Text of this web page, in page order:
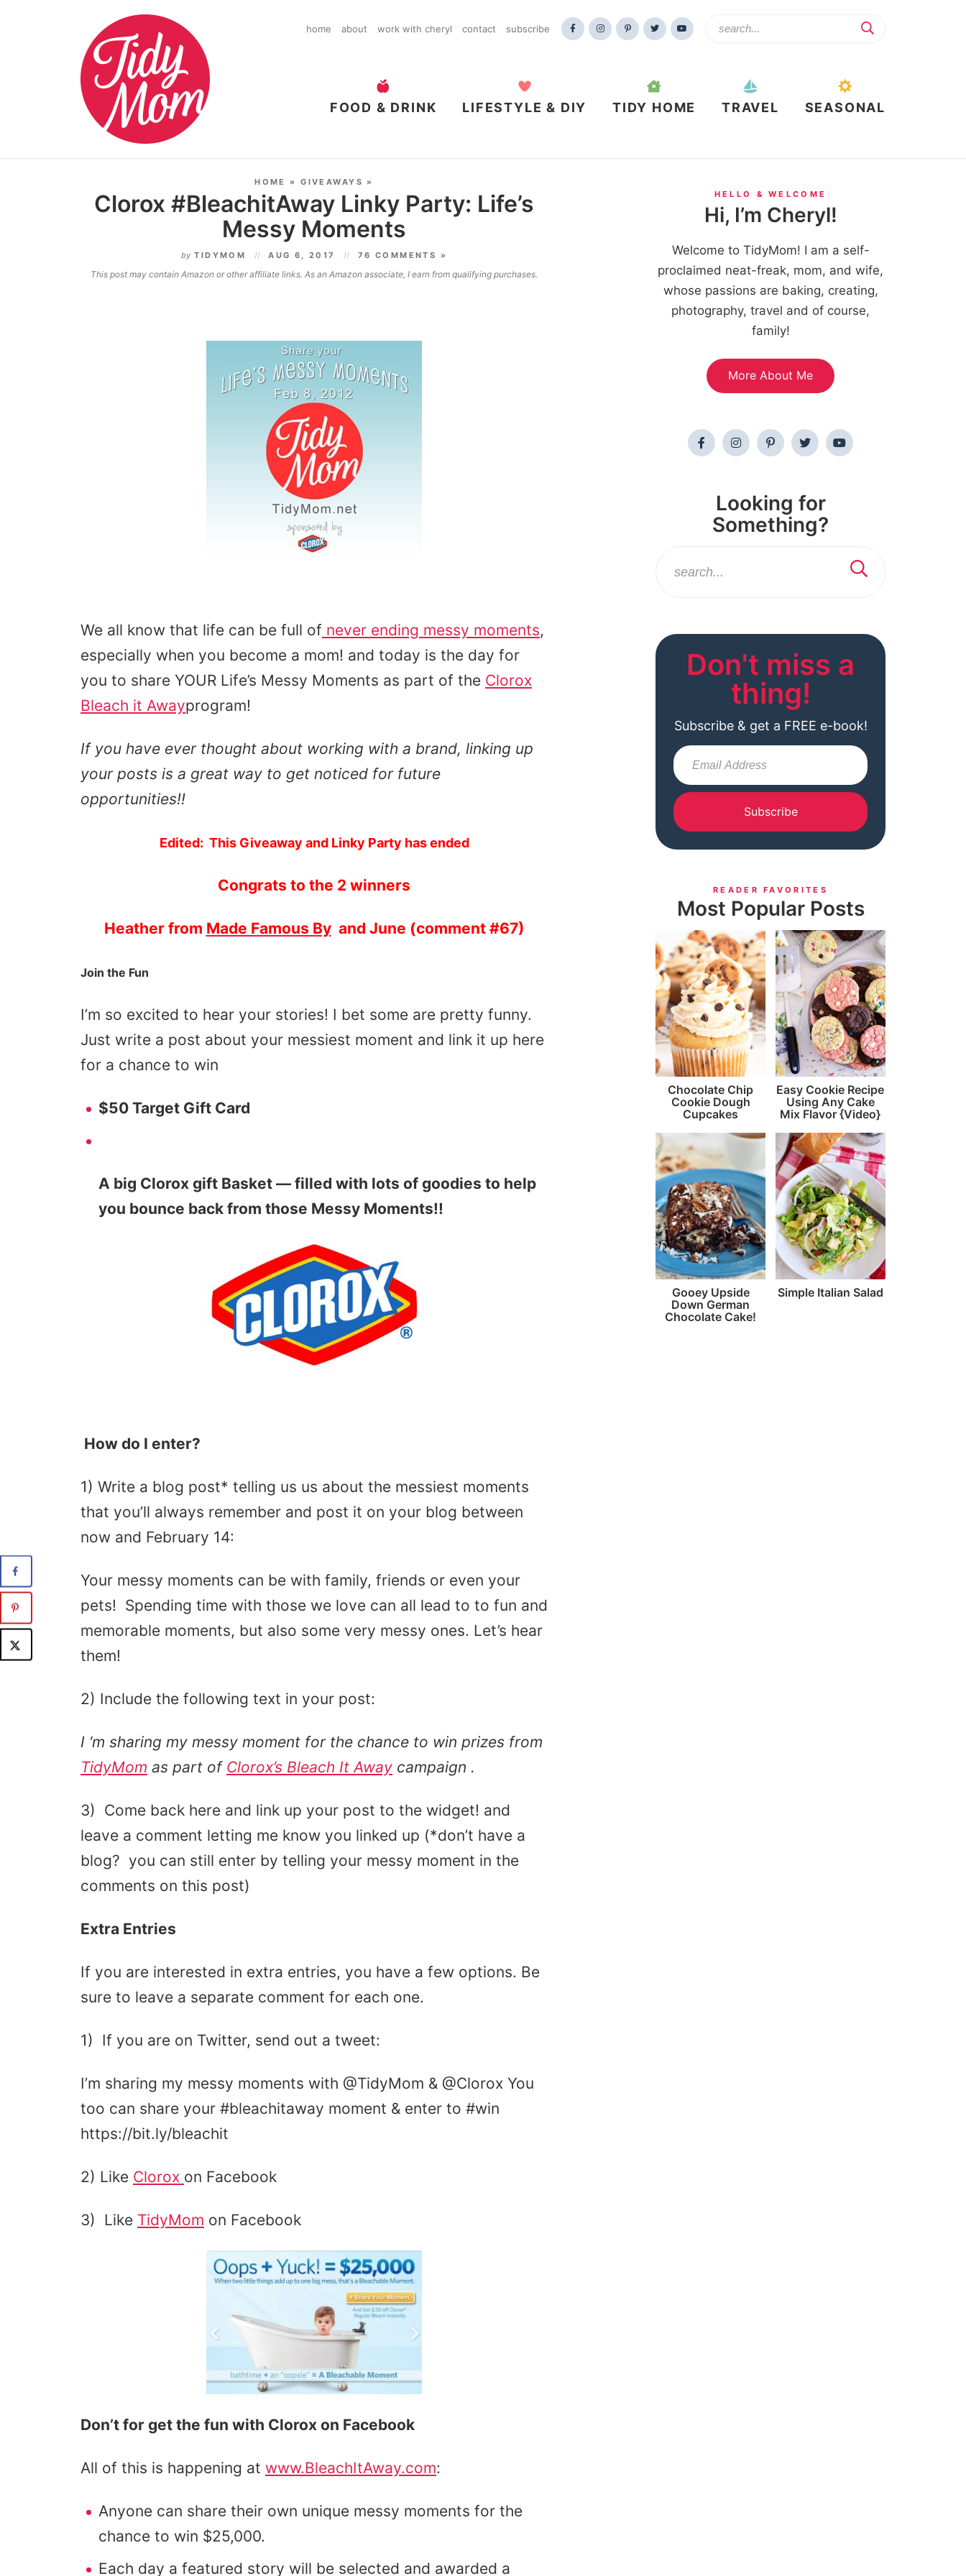
home about work with cheryl contact subscribe
FOOD & DRINK LIFESTYLE & DIY TIDY HOME TRAVEL SEASONAL
HOME »GIVEAWAYS »
Clorox #BleachitAway Linky Party: Life’s
Messy Moments
by TIDYMOM AUG 6, 2017 76 COMMENTS »
This post may contain Amazon or other affiliate links. As an Amazon associate, I earn from qualifying purchases.
We all know that life can be full of never ending messy moments,
especially when you become a mom! and today is the day for
you to share YOUR Life’s Messy Moments as part of the Clorox
Bleach it Awayprogram!
If you have ever thought about working with a brand, linking up
your posts is a great way to get noticed for future
opportunities!!
Edited: This Giveaway and Linky Party has ended
Congrats to the 2 winners
Heather from Made Famous Byand June (comment #67)
Join the Fun
I’m so excited to hear your stories! I bet some are pretty funny.
Just write a post about your messiest moment and link it up here
for a chance to win
$50 Target Gift Card
A big Clorox gift Basket — filled with lots of goodies to help
you bounce back from those Messy Moments!!
How do I enter?
1) Write a blog post* telling us us about the messiest moments
that you’ll always remember and post it on your blog between
now and February 14:
Your messy moments can be with family, friends or even your
pets! Spending time with those we love can all lead to to fun and
memorable moments, but also some very messy ones. Let’s hear
them!
2) Include the following text in your post:
I ‘m sharing my messy moment for the chance to win prizes from
TidyMom as part of Clorox’s Bleach It Away campaign .
3) Come back here and link up your post to the widget! and
leave a comment letting me know you linked up (*don’t have a
blog? you can still enter by telling your messy moment in the
comments on this post)
Extra Entries
If you are interested in extra entries, you have a few options. Be
sure to leave a separate comment for each one.
1) If you are on Twitter, send out a tweet:
I’m sharing my messy moments with @TidyMom & @Clorox You
too can share your #bleachitaway moment & enter to #win
https://bit.ly/bleachit
2) Like Clorox on Facebook
3) Like TidyMom on Facebook
Don’t for get the fun with Clorox on Facebook
All of this is happening at www.BleachItAway.com:
Anyone can share their own unique messy moments for the
chance to win $25,000.
Each day a featured story will be selected and awarded a
HELLO & WELCOME
Hi, I’m Cheryl!
Welcome to TidyMom! I am a self-
proclaimed neat-freak, mom, and wife,
whose passions are baking, creating,
photography, travel and of course,
family!
More About Me
Looking for
Something?
Don't miss a
thing!
Subscribe & get a FREE e-book!
Subscribe
READER FAVORITES
Most Popular Posts
Chocolate Chip
Cookie Dough
Cupcakes
Easy Cookie Recipe
Using Any Cake
Mix Flavor {Video}
Gooey Upside
Down German
Chocolate Cake!
Simple Italian Salad